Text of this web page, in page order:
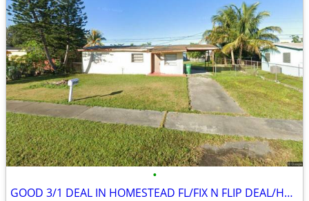
•
GOOD 3/1 DEAL IN HOMESTEAD FL/FIX N FLIP DEAL/HAS REDUCED PRICE ‼️🔥